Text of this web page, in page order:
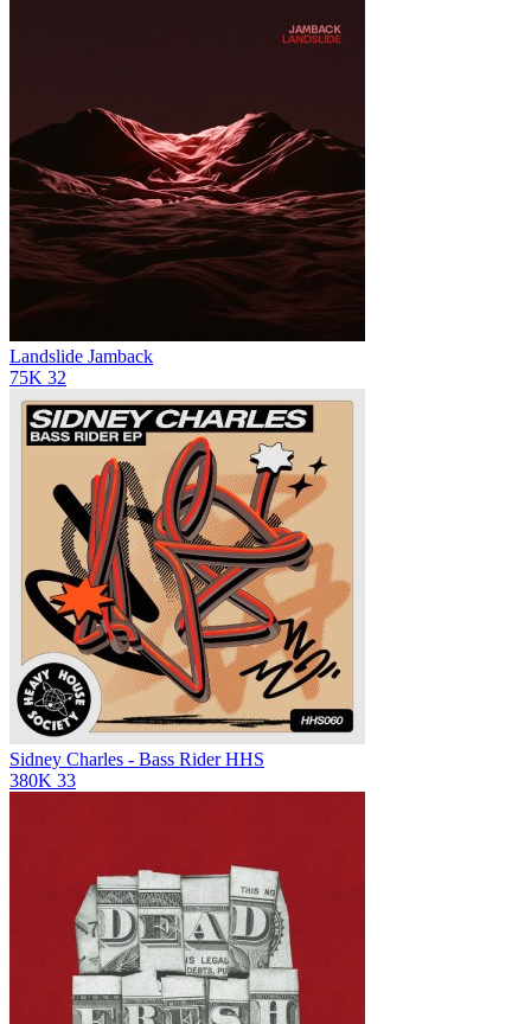
Landslide Jamback
75K 32
Sidney Charles - Bass Rider HHS
380K 33